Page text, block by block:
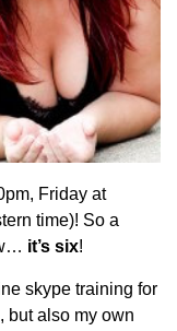
Friday at
time)! So a
it’s six!
skype training for
but also my own